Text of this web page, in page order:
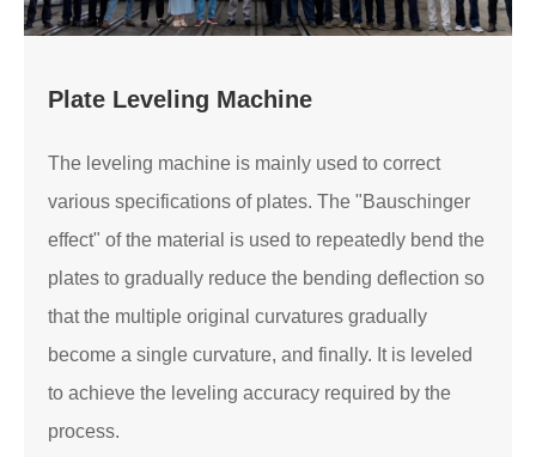
Plate Leveling Machine
The leveling machine is mainly used to correct
various specifications of plates. The "Bauschinger
effect" of the material is used to repeatedly bend the
plates to gradually reduce the bending deflection so
that the multiple original curvatures gradually
become a single curvature, and finally. It is leveled
to achieve the leveling accuracy required by the
process.